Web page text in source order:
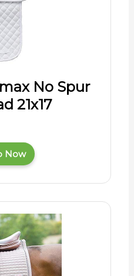
No Spur
21x17
Now